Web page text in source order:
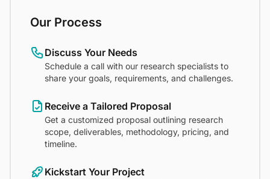
Our Process
Discuss Your Needs
Schedule a call with our research specialists to
share your goals, requirements, and challenges.
Receive a Tailored Proposal
Get a customized proposal outlining research
scope, deliverables, methodology, pricing, and
timeline.
Kickstart Your Project